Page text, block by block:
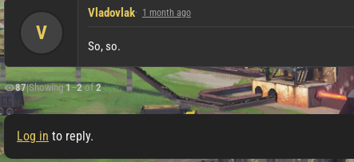
V
Vladovlak 1 month ago
So, so.
87|Showing1–2of2
Log in to reply.